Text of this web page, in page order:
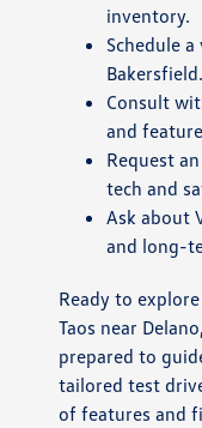
inventory.
Schedule
Bakersfield.
Consult
and
Request
tech and
Ask about
and long-
Ready to
Taos near
prepared to
tailored test
of features and